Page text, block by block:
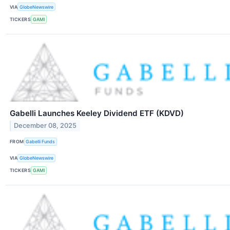
VIA GlobeNewswire
TICKERS GAMI
Gabelli Launches Keeley Dividend ETF (KDVD)
December 08, 2025
FROM Gabelli Funds
VIA GlobeNewswire
TICKERS GAMI